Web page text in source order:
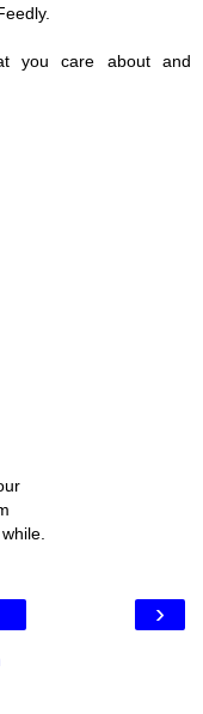
you care about and
›